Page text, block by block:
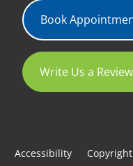
Book
Write Us a
Accessibility Copyright